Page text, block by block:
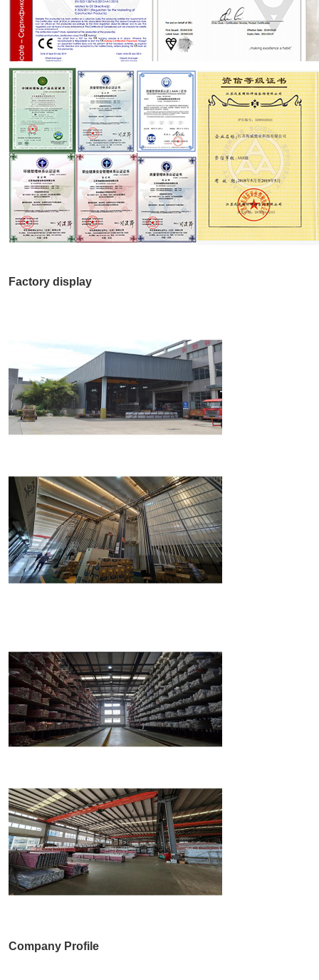
Factory display
Company Profile